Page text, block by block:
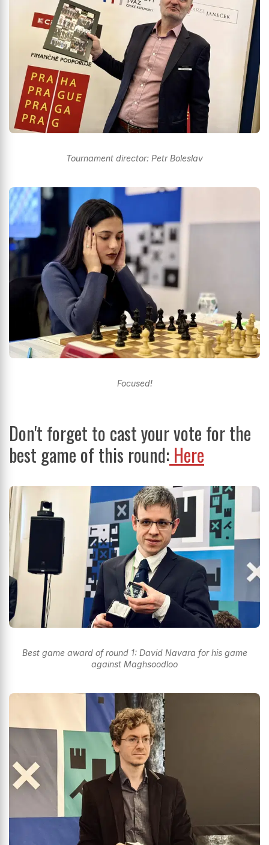
Tournament director: Petr Boleslav
Focused!
Don't forget to cast your vote for the
best game of this round: Here
Best game award of round 1: David Navara for his game
against Maghsoodloo